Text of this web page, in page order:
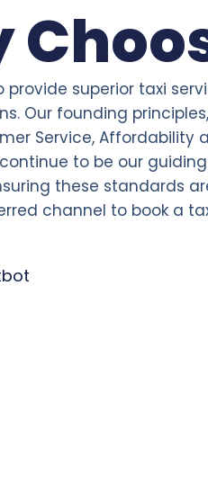
provide superior taxi
Our founding
Service, Affordability
to be our guiding
these standards
channel to book a